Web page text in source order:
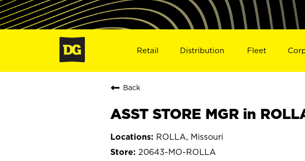
Retail Distribution Fleet
Back
ASST STORE MGR in
ROLLA, Missouri
20643-MO-ROLLA